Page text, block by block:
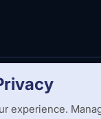
experience.